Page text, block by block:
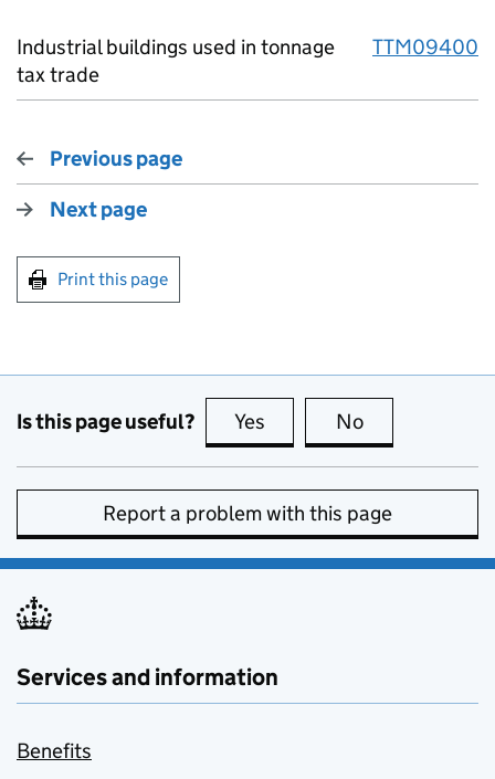
Industrial buildings used in tonnage
tax trade
TTM09400
Previous page
Next page
Print this page
Is this page useful? Yes this page is useful
No
Report a problem with this page
Services and information
Benefits